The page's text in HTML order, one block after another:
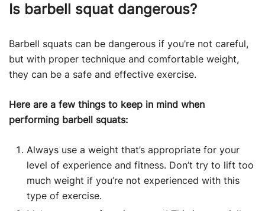
Is barbell squat dangerous?
Barbell squats can be dangerous if you’re not careful,
but with proper technique and comfortable weight,
they can be a safe and effective exercise.
Here are a few things to keep in mind when
performing barbell squats:
Always use a weight that’s appropriate for your
level of experience and fitness. Don’t try to lift too
much weight if you’re not experienced with this
type of exercise.